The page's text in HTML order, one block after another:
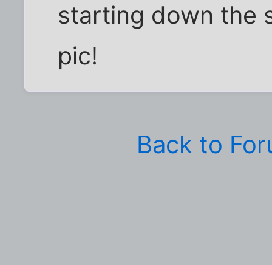
starting down the
pic!
Back to